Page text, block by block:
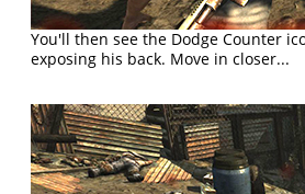
You'll then see the Dodge Counter
exposing his back. Move in closer...